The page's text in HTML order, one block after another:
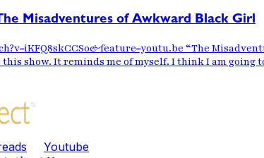
Misadventures of Awkward Black Girl
“The
show. It reminds me of myself. I think I am
Youtube